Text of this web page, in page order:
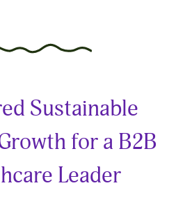
Sustainable
for a B2B
Leader